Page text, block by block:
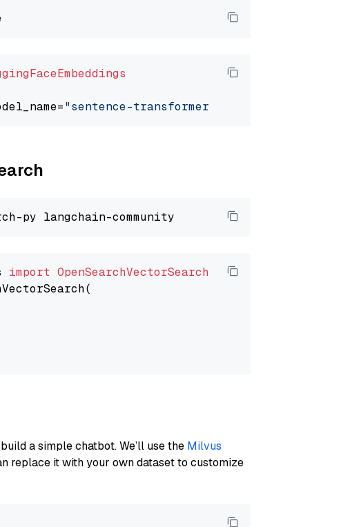
"sentence-transformers/all-mpnet-base-v2"
import OpenSearchVectorSearch
a simple chatbot. We’ll use the Milvus
replace it with your own dataset to customize